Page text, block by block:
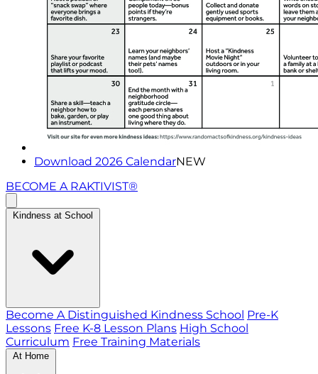
Download 2026 CalendarNEW
BECOME A RAKTIVIST®
Kindness at School
Become A Distinguished Kindness School Pre-K
Lessons Free K-8 Lesson Plans High School
Curriculum Free Training Materials
At Home